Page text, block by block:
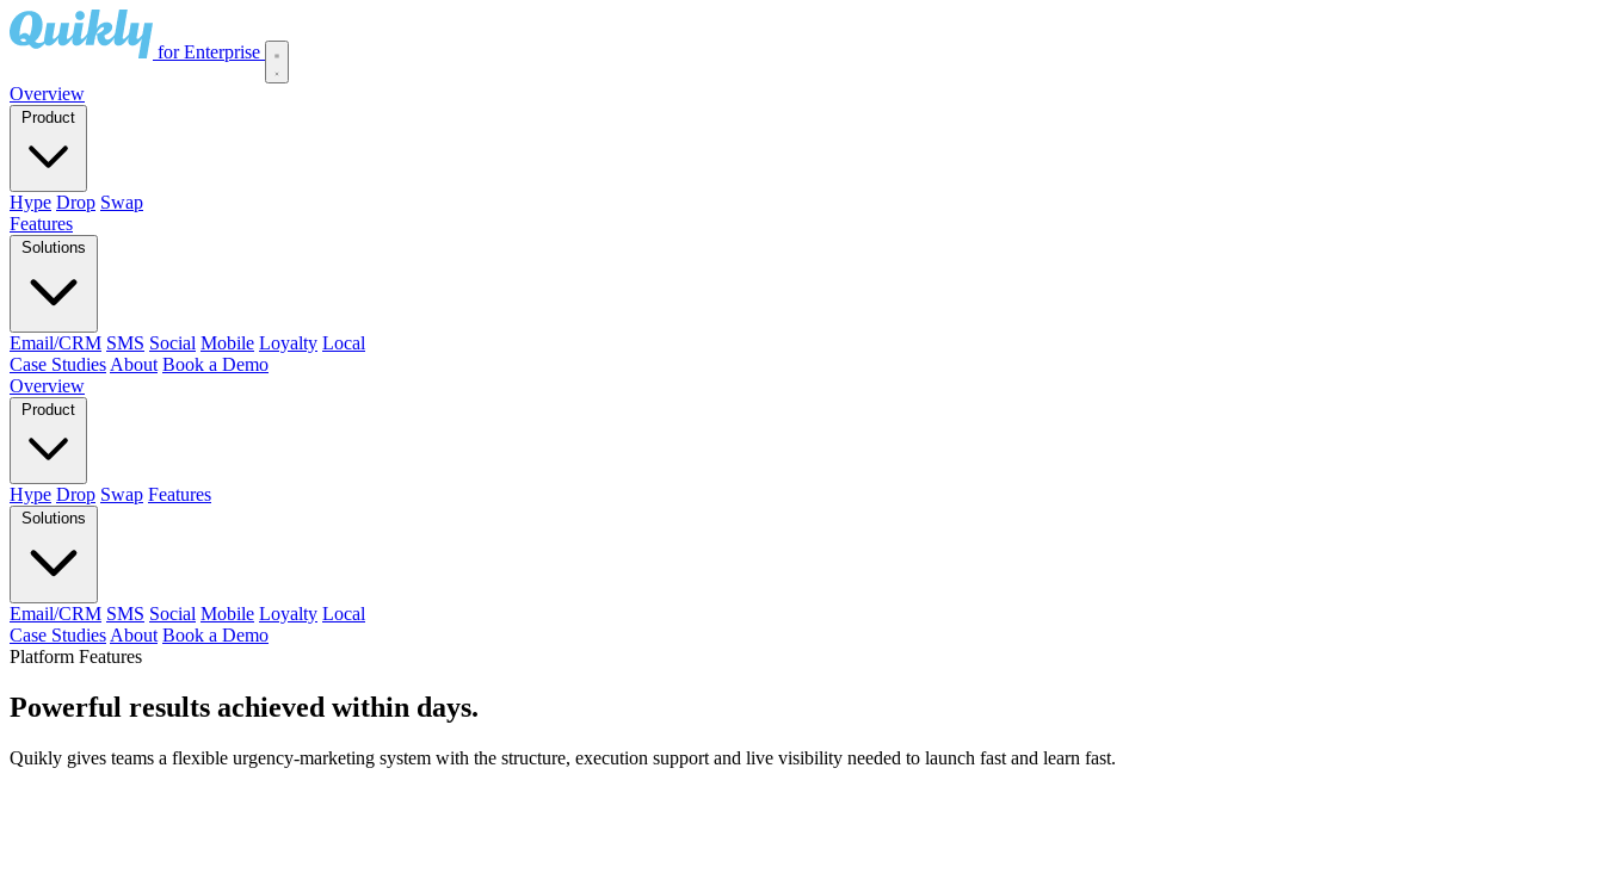
for Enterprise
Overview
Hype Drop Swap
Features
Email/CRM SMS Social Mobile Loyalty Local
Case Studies About Book a Demo
Overview
Product
Hype Drop Swap Features
Solutions
Email/CRM SMS Social Mobile Loyalty Local
Case Studies About Book a Demo
Platform Features
Powerful results achieved within days.
Quikly gives teams a flexible urgency-marketing system with the structure, execution support and live visibility needed to launch fast and learn fast.